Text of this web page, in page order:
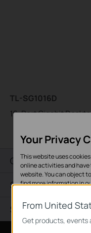
TL-SG1016D
16-Port Gigabit
Overview
Specifications
Support
From United
Get products, events
Your Privacy
This website uses
online activities and
website. You can object
find more information in
Basic Cookies
These cookies are
cannot be deactivated in